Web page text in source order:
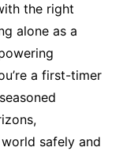
the right
alone as a
a first-timer
safely and